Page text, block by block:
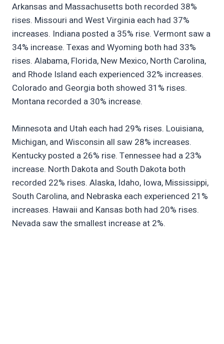
Arkansas and Massachusetts both recorded 38%
rises. Missouri and West Virginia each had 37%
increases. Indiana posted a 35% rise. Vermont saw a
34% increase. Texas and Wyoming both had 33%
rises. Alabama, Florida, New Mexico, North Carolina,
and Rhode Island each experienced 32% increases.
Colorado and Georgia both showed 31% rises.
Montana recorded a 30% increase.
Minnesota and Utah each had 29% rises. Louisiana,
Michigan, and Wisconsin all saw 28% increases.
Kentucky posted a 26% rise. Tennessee had a 23%
increase. North Dakota and South Dakota both
recorded 22% rises. Alaska, Idaho, Iowa, Mississippi,
South Carolina, and Nebraska each experienced 21%
increases. Hawaii and Kansas both had 20% rises.
Nevada saw the smallest increase at 2%.